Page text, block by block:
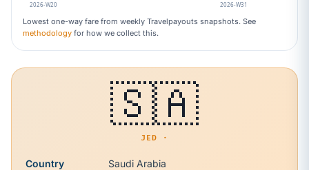
2026-W20 2026-W31
Lowest one-way fare from weekly Travelpayouts snapshots. See
methodology for how we collect this.
🇸🇦
JED ·
Country
Saudi Arabia